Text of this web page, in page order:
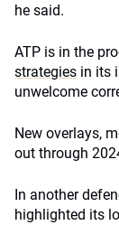
he said.
ATP is in the
strategies in its
unwelcome
New overlays,
out through
In another
highlighted its